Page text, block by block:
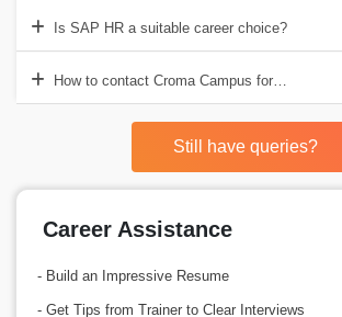
Is SAP HR a suitable career choice?
How to contact Croma Campus for SAP HR
Still have queries?
Career Assistance
- Build an Impressive Resume
- Get Tips from Trainer to Clear Interviews